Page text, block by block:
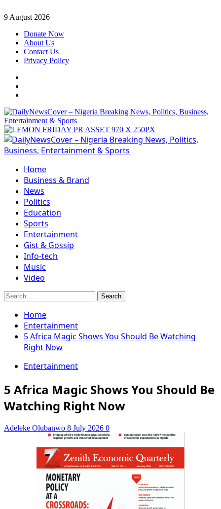
Skip
content
9 August 2026
Donate Now
About Us
Contact Us
Privacy Policy
Primary
Menu
Home
Business & Brand
News
Politics
Education
Sports
Entertainment
Gist & Gossip
Info-tech
Music
Video
Search
for:
Home
Entertainment
5 Africa Magic Shows You Should Be Watching
Right Now
Entertainment
5 Africa Magic Shows You Should Be
Watching Right Now
Adeleke Olubanwo 8 July 2026 0